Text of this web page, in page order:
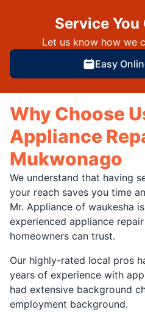
Service You
Let us know how we
Easy
Why Choose
Appliance
Mukwonago
We understand that having
your reach saves you time
Mr. Appliance of waukesha
experienced appliance
homeowners can trust.
Our highly-rated local pros
years of experience with
had extensive background
employment background.